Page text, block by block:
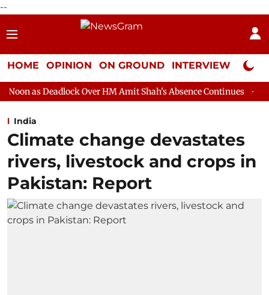
--
HOME OPINION ON GROUND INTERVIEW Neta
Over HM Amit Shah's Absence Continues Question Hour
India
Climate change devastates
rivers, livestock and crops in
Pakistan: Report